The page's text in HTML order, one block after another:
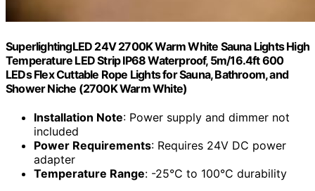
SuperlightingLED 24V 2700K Warm White Sauna Lights High
Temperature LED Strip IP68 Waterproof, 5m/16.4ft 600
LEDs Flex Cuttable Rope Lights for Sauna, Bathroom, and
Shower Niche (2700K Warm White)
Installation Note: Power supply and dimmer not
included
Power Requirements: Requires 24V DC power
adapter
Temperature Range: -25°C to 100°C durability